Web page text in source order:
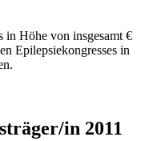
in Höhe von insgesamt €
Epilepsiekongresses in
in 2011